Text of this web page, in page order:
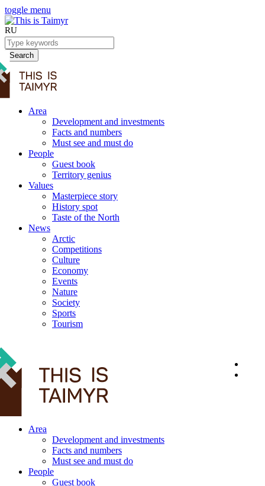
toggle menu
RU
Search
Area
Development and investments
Facts and numbers
Must see and must do
People
Guest book
Territory genius
Values
Masterpiece story
History spot
Taste of the North
News
Arctic
Competitions
Culture
Economy
Events
Nature
Society
Sports
Tourism
Area
Development and investments
Facts and numbers
Must see and must do
People
Guest book